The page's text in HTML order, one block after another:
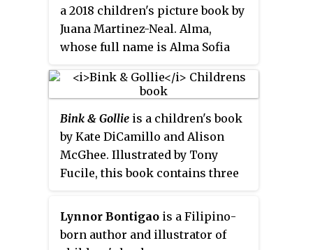
a 2018 children's picture book by
Juana Martinez-Neal. Alma,
whose full name is Alma Sofia
thinks she has too many names
and so she asks her dad about
them. He explains the various
people she was named to honor.
The book was spurred by
Martinez-Neal's Peruvian
birth of her children. The book
was well reviewed and received a
2019 Caldecott Honor for its
Bink & Gollie is a children's book
by Kate DiCamillo and Alison
McGhee. Illustrated by Tony
Fucile, this book contains three
tiny and one tall.
Lynnor Bontigao is a Filipino-
born author and illustrator of